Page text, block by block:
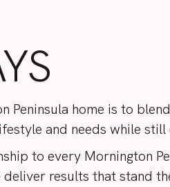
Peninsula home is to
and needs while
to every Mornington
results that stand